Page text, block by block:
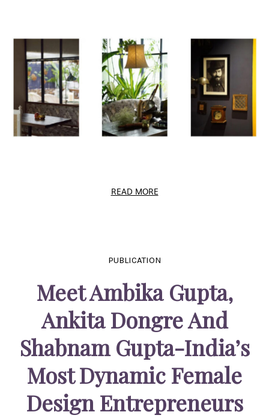
READ MORE
PUBLICATION
Meet Ambika Gupta,
Ankita Dongre And
Shabnam Gupta-India’s
Most Dynamic Female
Design Entrepreneurs